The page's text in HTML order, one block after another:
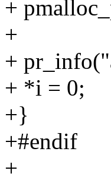
+
+
+
+ *i = 0;
+}
+#endif
+